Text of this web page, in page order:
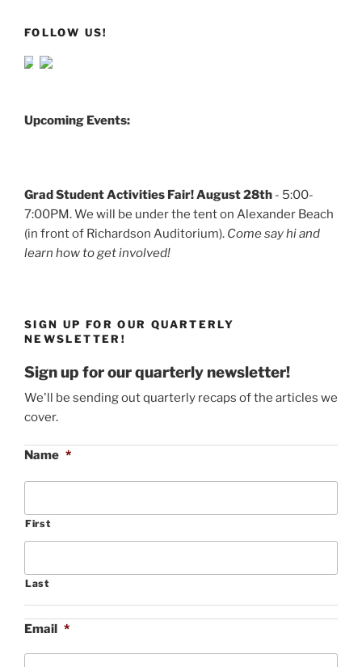
FOLLOW US!
Upcoming Events:
Grad Student Activities Fair! August 28th - 5:00-
7:00PM. We will be under the tent on Alexander Beach
(in front of Richardson Auditorium). Come say hi and
learn how to get involved!
SIGN UP FOR OUR QUARTERLY
NEWSLETTER!
Sign up for our quarterly newsletter!
We'll be sending out quarterly recaps of the articles we
cover.
Name *
First
Last
Email *